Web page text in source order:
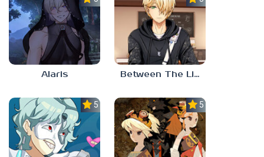
Alaris Between The Lines
5.0 5.0